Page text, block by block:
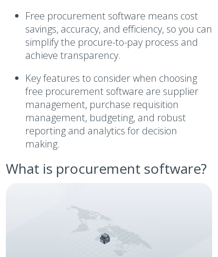
Free procurement software means cost
savings, accuracy, and efficiency, so you can
simplify the procure-to-pay process and
achieve transparency.
Key features to consider when choosing
free procurement software are supplier
management, purchase requisition
management, budgeting, and robust
reporting and analytics for decision
making.
What is procurement software?